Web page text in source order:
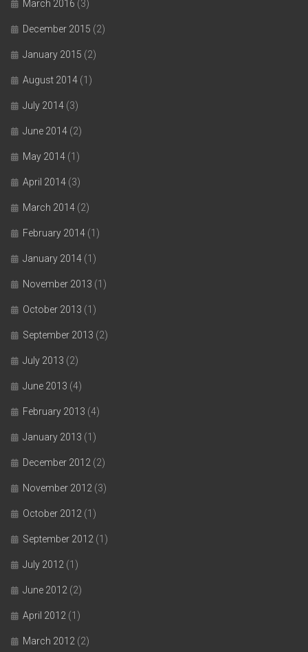
March 2016 (3)
December 2015 (2)
January 2015 (2)
August 2014 (1)
July 2014 (3)
June 2014 (2)
May 2014 (1)
April 2014 (3)
March 2014 (2)
February 2014 (1)
January 2014 (1)
November 2013 (1)
October 2013 (1)
September 2013 (2)
July 2013 (2)
June 2013 (4)
February 2013 (4)
January 2013 (1)
December 2012 (2)
November 2012 (3)
October 2012 (1)
September 2012 (1)
July 2012 (1)
June 2012 (2)
April 2012 (1)
March 2012 (2)